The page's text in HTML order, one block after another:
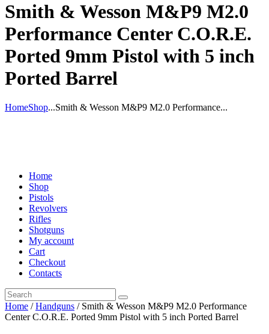
Smith & Wesson M&P9 M2.0
Performance Center C.O.R.E.
Ported 9mm Pistol with 5 inch
Ported Barrel
HomeShop...Smith & Wesson M&P9 M2.0 Performance...
Home
Shop
Pistols
Revolvers
Rifles
Shotguns
My account
Cart
Checkout
Contacts
Home /Handguns / Smith & Wesson M&P9 M2.0 Performance
Center C.O.R.E. Ported 9mm Pistol with 5 inch Ported Barrel